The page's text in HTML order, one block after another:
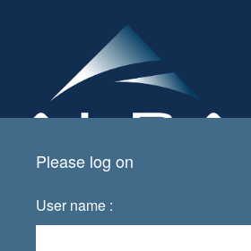
Please log on
User name :